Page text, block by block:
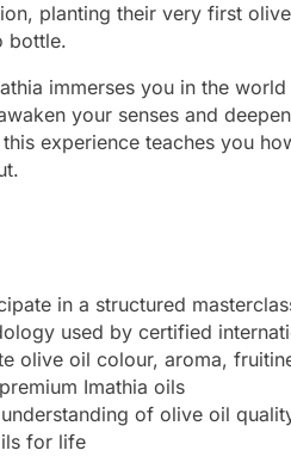
planting their very first
bottle.
immerses you in the
your senses and
experience teaches you
in a structured
used by certified
olive oil colour, aroma,
Imathia oils
of olive oil
for life